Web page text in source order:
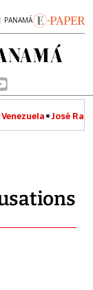
Venezuela José